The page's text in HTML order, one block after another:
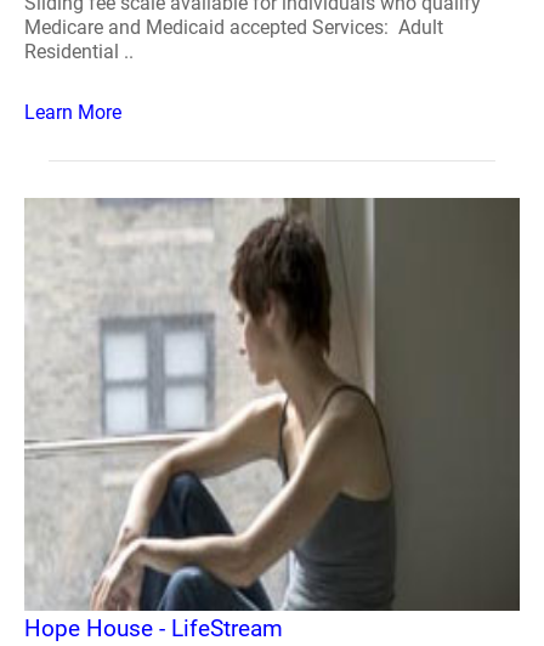
Medicare and Medicaid accepted Services: Adult
Residential ..
Learn More
Hope House - LifeStream